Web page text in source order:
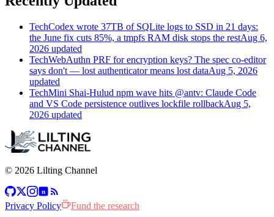
TechCodex wrote 37TB of SQLite logs to SSD in 21 days:
the June fix cuts 85%, a tmpfs RAM disk stops the restAug 6,
2026 updated
TechWebAuthn PRF for encryption keys? The spec co-editor
says don't — lost authenticator means lost dataAug 5, 2026
updated
TechMini Shai-Hulud npm wave hits @antv: Claude Code
and VS Code persistence outlives lockfile rollbackAug 5,
2026 updated
© 2026 Lilting Channel
n
Privacy Policy Fund the research